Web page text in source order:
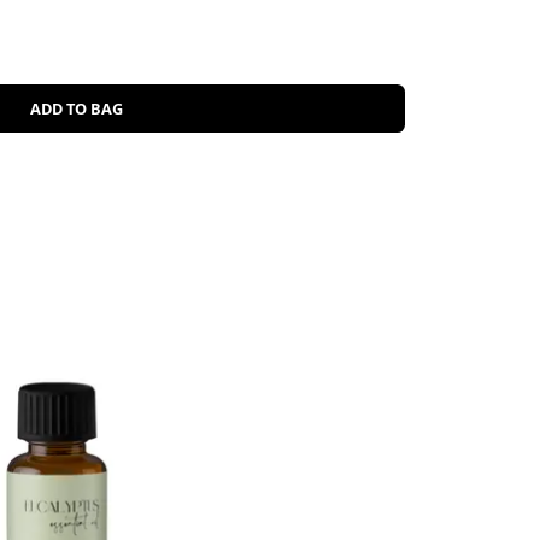
ADD TO BAG